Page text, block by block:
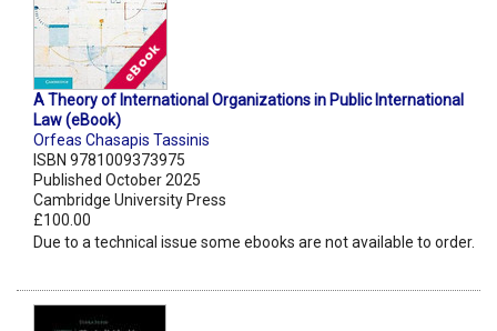
A Theory of International Organizations in Public International
Law (eBook)
Orfeas Chasapis Tassinis
ISBN 9781009373975
Published October 2025
Cambridge University Press
£100.00
Due to a technical issue some ebooks are not available to order.